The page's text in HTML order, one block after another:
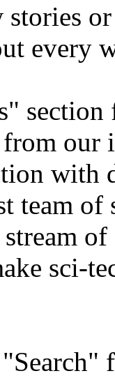
every
section
our
with
team of
sci-